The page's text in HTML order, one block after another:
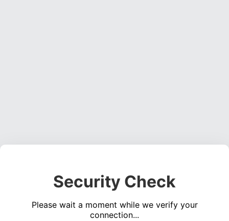
Security Check
Please wait a moment while we verify your
connection...